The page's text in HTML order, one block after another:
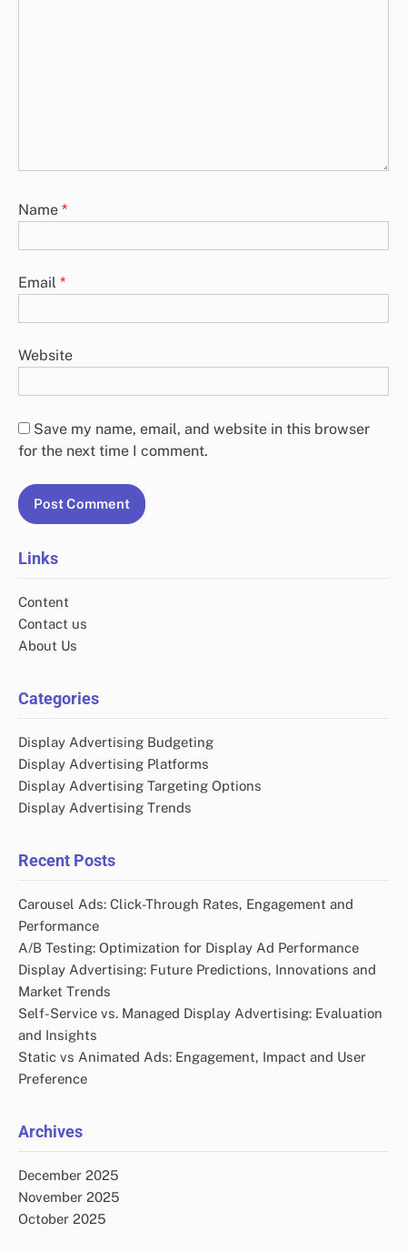
Name *
Email *
Website
Save my name, email, and website in this browser
for the next time I comment.
Links
Content
Contact us
About Us
Categories
Display Advertising Budgeting
Display Advertising Platforms
Display Advertising Targeting Options
Display Advertising Trends
Recent Posts
Carousel Ads: Click-Through Rates, Engagement and
Performance
A/B Testing: Optimization for Display Ad Performance
Display Advertising: Future Predictions, Innovations and
Market Trends
Self-Service vs. Managed Display Advertising: Evaluation
and Insights
Static vs Animated Ads: Engagement, Impact and User
Preference
Archives
December 2025
November 2025
October 2025